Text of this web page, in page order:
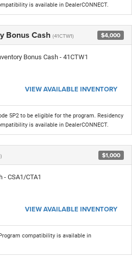
is available in DealerCONNECT.
Bonus Cash (41CTW1) $4,000
Bonus Cash - 41CTW1
VIEW AVAILABLE INVENTORY
5P2 to be eligible for the program. Residency
is available in DealerCONNECT.
$1,000
- CSA1/CTA1
VIEW AVAILABLE INVENTORY
compatibility is available in